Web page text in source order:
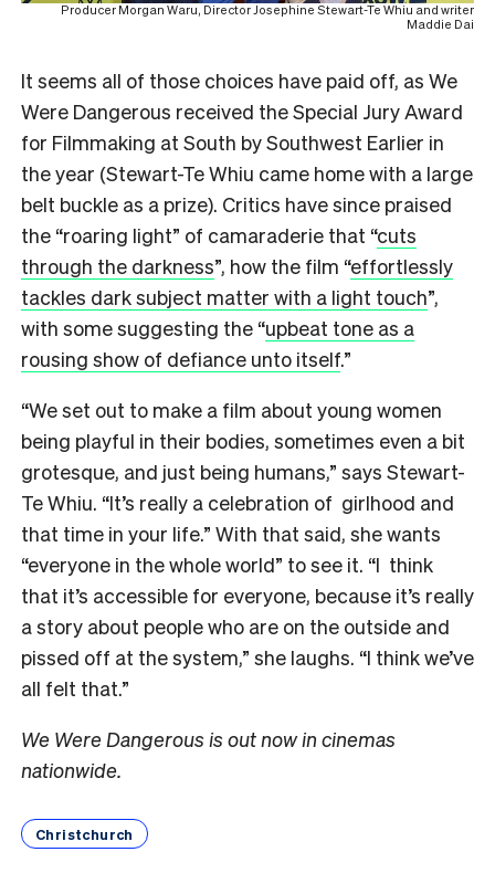
Producer Morgan Waru, Director Josephine Stewart-Te Whiu and writer
Maddie Dai
It seems all of those choices have paid off, as We
Were Dangerous received the Special Jury Award
for Filmmaking at South by Southwest Earlier in
the year (Stewart-Te Whiu came home with a large
belt buckle as a prize). Critics have since praised
the “roaring light” of camaraderie that “cuts
through the darkness”, how the film “effortlessly
tackles dark subject matter with a light touch”,
with some suggesting the “upbeat tone as a
rousing show of defiance unto itself.”
“We set out to make a film about young women
being playful in their bodies, sometimes even a bit
grotesque, and just being humans,” says Stewart-
Te Whiu. “It’s really a celebration of girlhood and
that time in your life.” With that said, she wants
“everyone in the whole world” to see it. “I think
that it’s accessible for everyone, because it’s really
a story about people who are on the outside and
pissed off at the system,” she laughs. “I think we’ve
all felt that.”
We Were Dangerous is out now in cinemas
nationwide.
Christchurch